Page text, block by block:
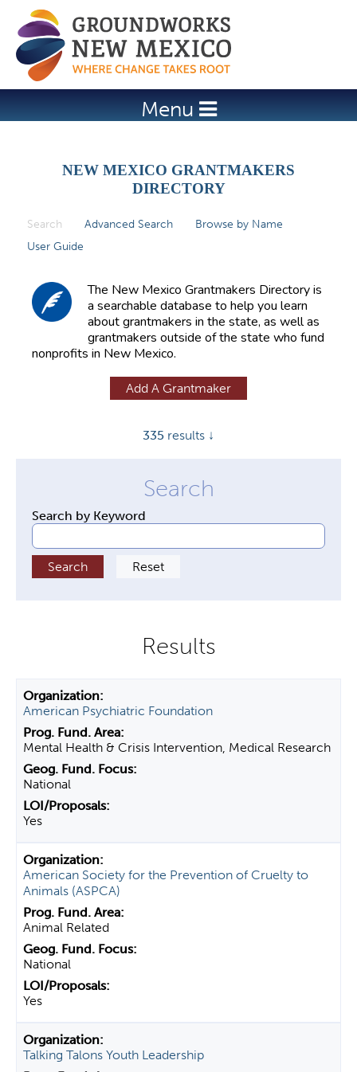
Jump to navigation
Menu
NEW MEXICO GRANTMAKERS
DIRECTORY
Search (active tab)
Advanced Search
Browse by Name
User Guide
The New Mexico Grantmakers Directory is
a searchable database to help you learn
about grantmakers in the state, as well as
grantmakers outside of the state who fund
nonprofits in New Mexico.
Add A Grantmaker
335 results ↓
Search by Keyword
American Psychiatric Foundation
Mental Health & Crisis Intervention, Medical Research
National
Yes
American Society for the Prevention of Cruelty to
Animals (ASPCA)
Animal Related
National
Yes
Talking Talons Youth Leadership